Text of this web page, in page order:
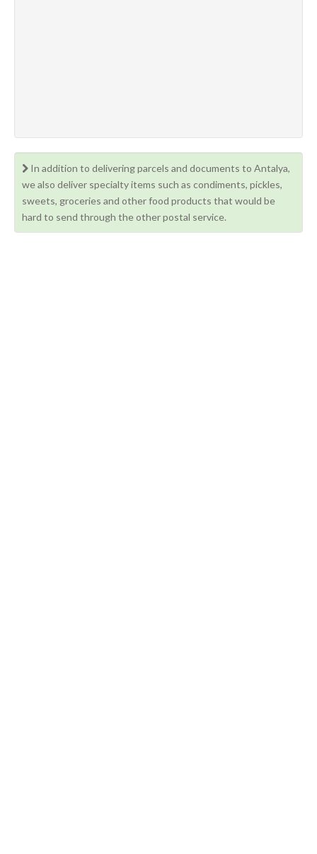
In addition to delivering parcels and documents to Antalya,
we also deliver specialty items such as condiments, pickles,
sweets, groceries and other food products that would be
hard to send through the other postal service.